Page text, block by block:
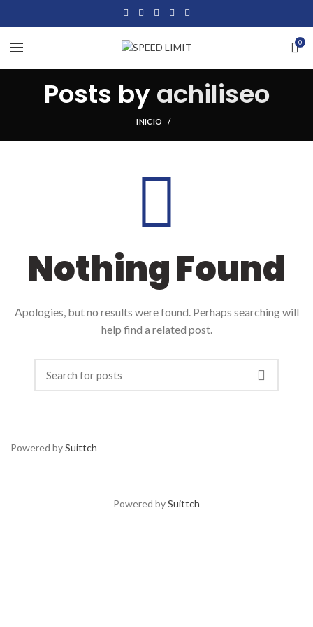
0
Posts byachiliseo
INICIO
Nothing Found
Apologies, but no results were found. Perhaps searching will
help find a related post.
Powered bySuittch
Powered bySuittch